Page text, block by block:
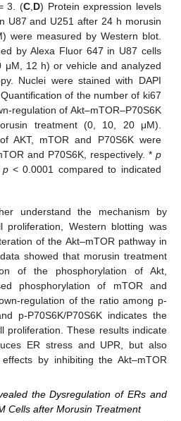
3. (C,D) Protein expression levels
U87 and U251 after 24 h morusin
were measured by Western blot.
by Alexa Fluor 647 in U87 cells
μM, 12 h) or vehicle and analyzed
Nuclei were stained with DAPI
of the number of ki67
regulation of Akt–mTOR–P70S6K
treatment (0, 10, 20 μM).
AKT, mTOR and P70S6K were
and P70S6K, respectively. * p
p< 0.0001 compared to indicated
understand the mechanism by
proliferation, Western blotting was
of the Akt–mTOR pathway in
showed that morusin treatment
of the phosphorylation of Akt,
phosphorylation of mTOR and
regulation of the ratio among p-
p-P70S6K/P70S6K indicates the
proliferation. These results indicate
ER stress and UPR, but also
by inhibiting the Akt–mTOR
the Dysregulation of ERs and
Cells after Morusin Treatment